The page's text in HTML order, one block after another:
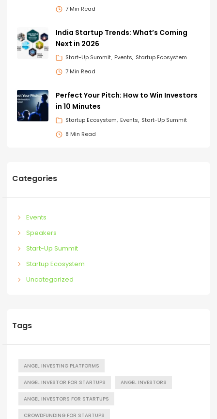
7 Min Read
India Startup Trends: What’s Coming
Next in 2026
Start-Up Summit Events Startup Ecosystem
7 Min Read
Perfect Your Pitch: How to Win Investors
in 10 Minutes
Startup Ecosystem Events Start-Up Summit
8 Min Read
Categories
Events
Speakers
Start-Up Summit
Startup Ecosystem
Uncategorized
Tags
ANGEL INVESTING PLATFORMS
ANGEL INVESTOR FOR STARTUPS ANGEL INVESTORS
ANGEL INVESTORS FOR STARTUPS
CROWDFUNDING FOR STARTUPS